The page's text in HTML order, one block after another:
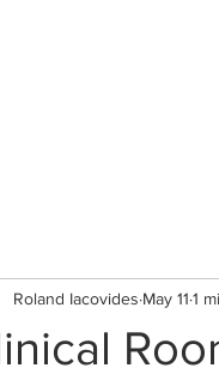
Roland Iacovides May 11 1